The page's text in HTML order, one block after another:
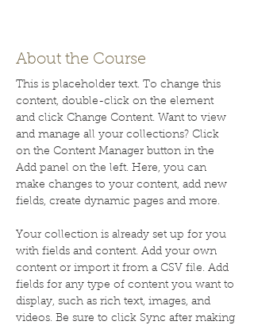
About the Course
This is placeholder text. To change this
content, double-click on the element
and click Change Content. Want to view
and manage all your collections? Click
on the Content Manager button in the
Add panel on the left. Here, you can
make changes to your content, add new
fields, create dynamic pages and more.
Your collection is already set up for you
with fields and content. Add your own
content or import it from a CSV file. Add
fields for any type of content you want to
display, such as rich text, images, and
videos. Be sure to click Sync after making